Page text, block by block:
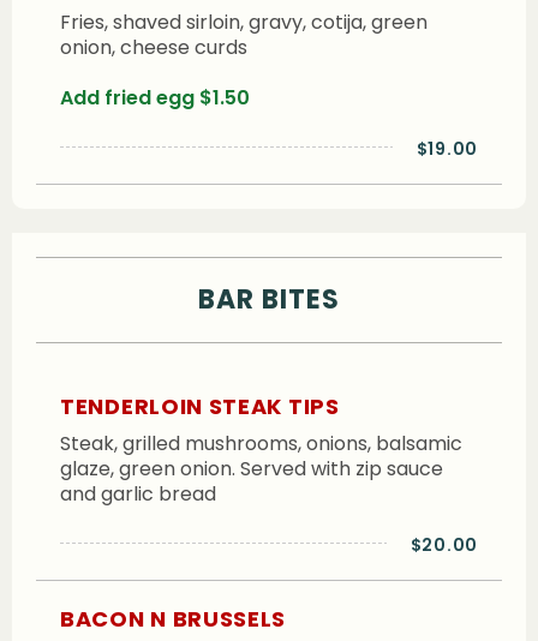
Fries, shaved sirloin, gravy, cotija, green
onion, cheese curds
Add fried egg $1.50
$19.00
BAR BITES
TENDERLOIN STEAK TIPS
Steak, grilled mushrooms, onions, balsamic
glaze, green onion. Served with zip sauce
and garlic bread
$20.00
BACON N BRUSSELS